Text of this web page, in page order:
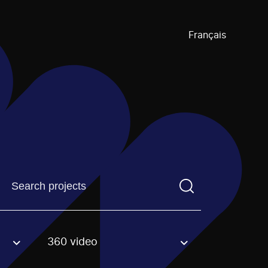
Français
Find a projectYou need to enter a search term before
option. 360 video